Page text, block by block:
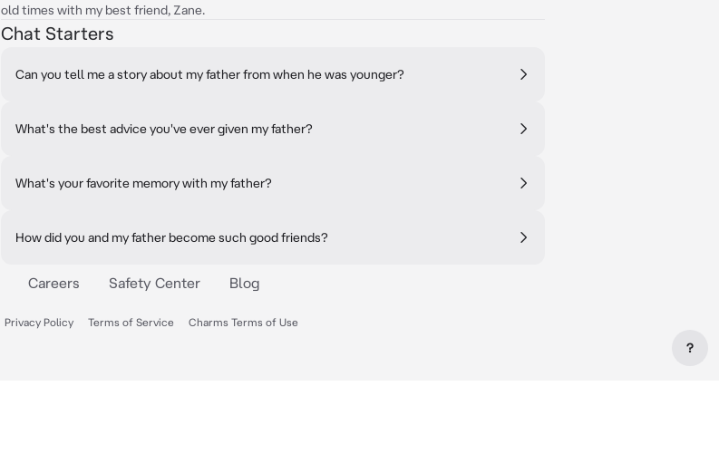
old times with my best friend, Zane.
Chat Starters
Can you tell me a story about my father from when he was younger?
What's the best advice you've ever given my father?
What's your favorite memory with my father?
How did you and my father become such good friends?
Careers Safety Center Blog
Privacy Policy Terms of Service Charms Terms of Use
?